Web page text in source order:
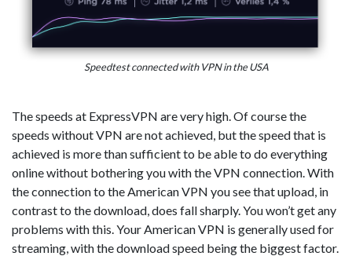
Speedtest connected with VPN in the USA
The speeds at ExpressVPN are very high. Of course the
speeds without VPN are not achieved, but the speed that is
achieved is more than sufficient to be able to do everything
online without bothering you with the VPN connection. With
the connection to the American VPN you see that upload, in
contrast to the download, does fall sharply. You won’t get any
problems with this. Your American VPN is generally used for
streaming, with the download speed being the biggest factor.